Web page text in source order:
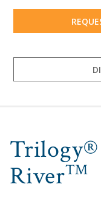
Trilogy®
River™